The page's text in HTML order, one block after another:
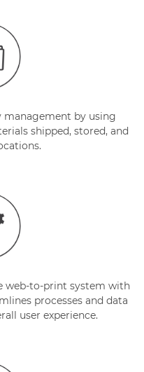
by using
shipped, stored, and
web-to-print system with
processes and data
user experience.